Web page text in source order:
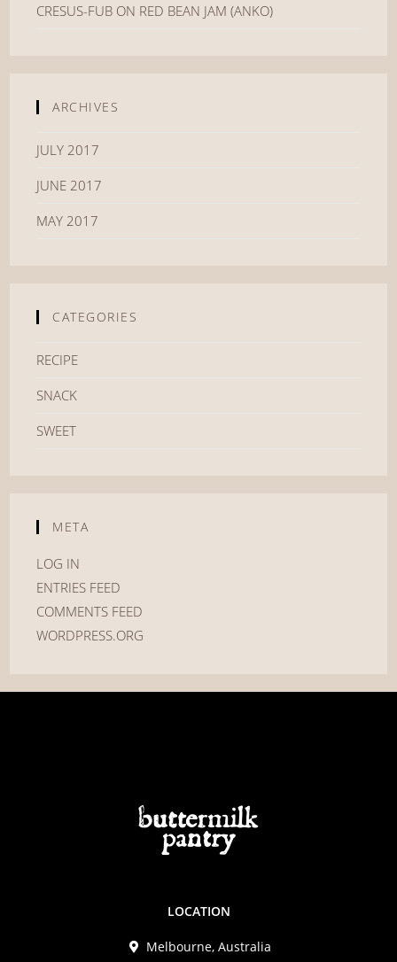
CRESUS-FUB ON RED BEAN JAM (ANKO)
ARCHIVES
JULY 2017
JUNE 2017
MAY 2017
CATEGORIES
RECIPE
SNACK
SWEET
META
LOG IN
ENTRIES FEED
COMMENTS FEED
WORDPRESS.ORG
LOCATION
Melbourne, Australia